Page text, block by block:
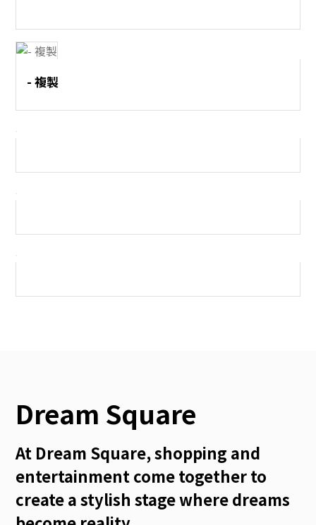
- 複製
Dream Square
At Dream Square, shopping and
entertainment come together to
create a stylish stage where dreams